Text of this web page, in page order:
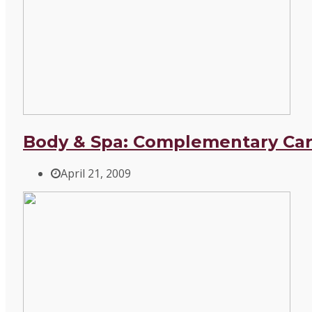
Body & Spa: Complementary
April 21, 2009